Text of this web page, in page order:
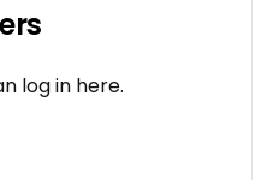
log in here.